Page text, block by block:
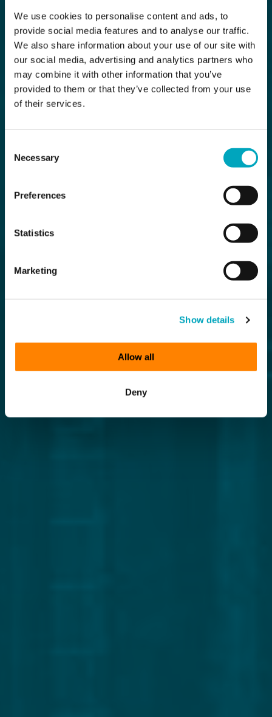
We use cookies to personalise content and ads, to
provide social media features and to analyse our traffic.
We also share information about your use of our site with
our social media, advertising and analytics partners who
may combine it with other information that you’ve
provided to them or that they’ve collected from your use
of their services.
Selection
Necessary
Preferences
Statistics
Marketing
Show details
Allow all
Deny